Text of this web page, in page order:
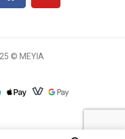
© MEYIA